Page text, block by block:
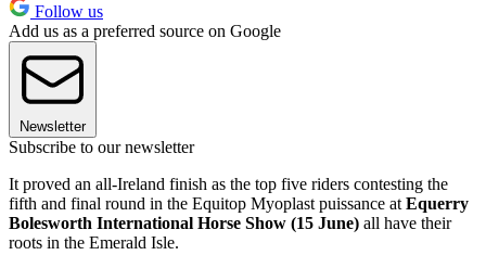
Follow us
Add us as a preferred source on Google
Newsletter
Subscribe to our newsletter
It proved an all-Ireland finish as the top five riders contesting the
fifth and final round in the Equitop Myoplast puissance at Equerry
Bolesworth International Horse Show (15 June) all have their
roots in the Emerald Isle.